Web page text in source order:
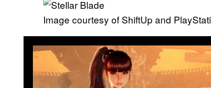
Image courtesy of ShiftUp and